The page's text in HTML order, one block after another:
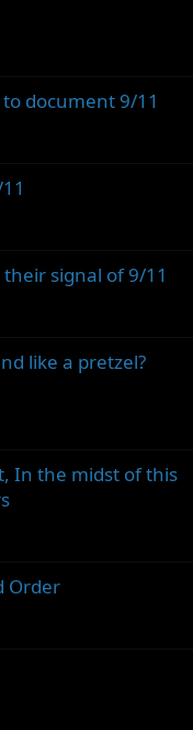
document 9/11
signal of 9/11
like a pretzel?
In the midst of this
Order